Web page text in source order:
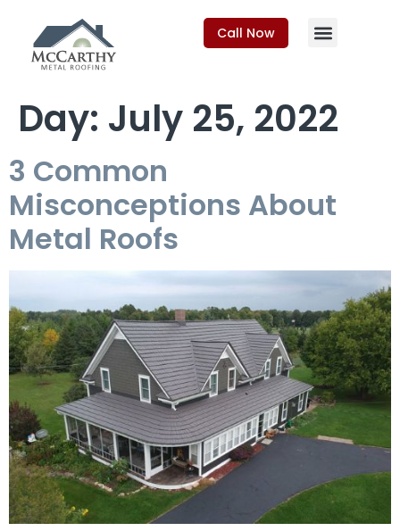
Call Now
Day: July 25, 2022
3 Common
Misconceptions About
Metal Roofs